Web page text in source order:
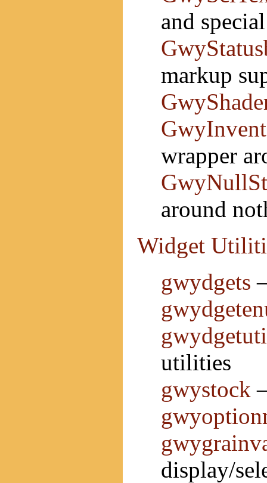
and
markup
wrapper
around
Widget
gwydgets
utilities
gwystock
display/